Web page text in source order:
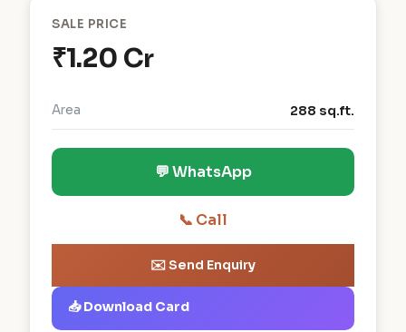
SALE PRICE
₹1.20 Cr
Area 288 sq.ft.
💬 WhatsApp
📞 Call
✉️ Send Enquiry
📥 Download Card